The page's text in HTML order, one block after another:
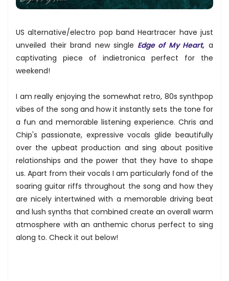
US alternative/electro pop band Heartracer have just
unveiled their brand new single Edge of My Heart, a
captivating piece of indietronica perfect for the
weekend!
I am really enjoying the somewhat retro, 80s synthpop
vibes of the song and how it instantly sets the tone for
a fun and memorable listening experience. Chris and
Chip's passionate, expressive vocals glide beautifully
over the upbeat production and sing about positive
relationships and the power that they have to shape
us. Apart from their vocals I am particularly fond of the
soaring guitar riffs throughout the song and how they
are nicely intertwined with a memorable driving beat
and lush synths that combined create an overall warm
atmosphere with an anthemic chorus perfect to sing
along to. Check it out below!